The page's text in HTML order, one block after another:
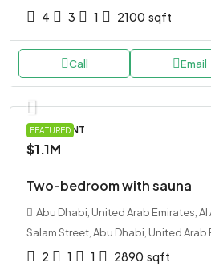
4 3 1 2100 sqft
Call Email
FEATURED
APARTMENT
$1.1M
Two-bedroom with sauna
Abu Dhabi, United Arab Emirates,
Salam Street, Abu Dhabi, United Arab
2 1 1 2890 sqft